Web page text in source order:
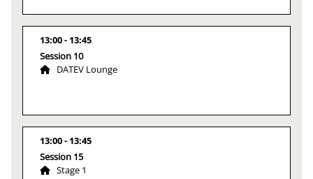
13:00
13:45
Session 10
DATEV Lounge
13:00
13:45
Session 15
Stage 1